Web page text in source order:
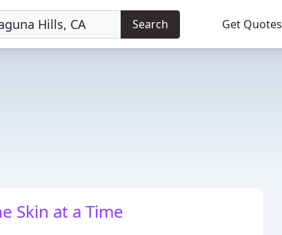
Search Get Quotes
Skin at a Time